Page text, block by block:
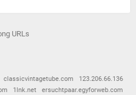
URLs
classicvintagetube.com
123.206.66.136
1lnk.net
ersuchtpaar.egyforweb.com